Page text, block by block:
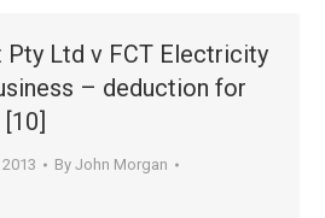
Ltd v FCT Electricity
– deduction for
By John Morgan